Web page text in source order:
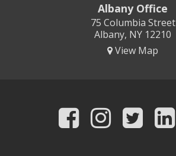
Albany Office
75 Columbia Street
Albany, NY 12210
View Map